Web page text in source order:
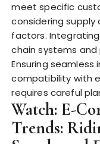
meet specific
considering
factors.
chain systems and
Ensuring
compatibility with
requires careful
Watch: E-
Trends: